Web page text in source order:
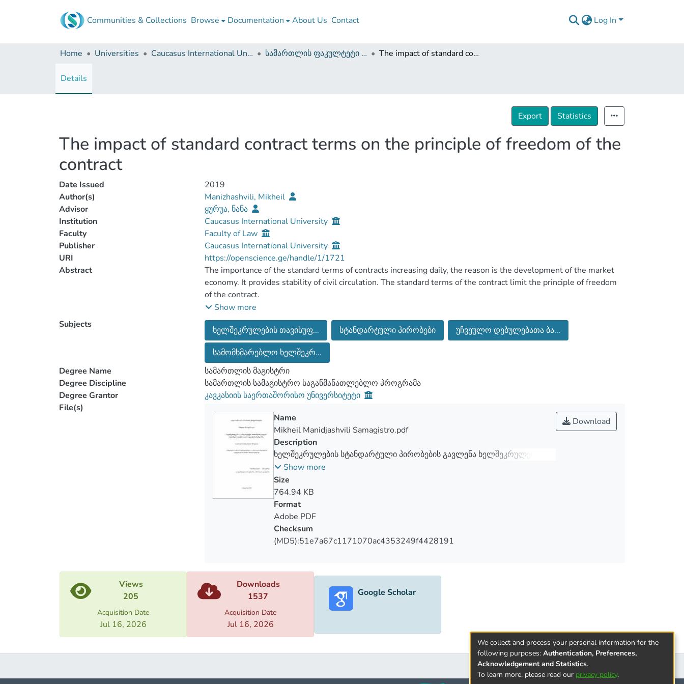
Communities & Collections Browse Documentation About Us Contact Log In
Home Universities Caucasus International University სამართლის ფაკულტეტი (დისერტაციები, სამაგისტრო ნაშრომები) The impact of standard contract terms on the principle of freedom of the contract
Details
Export Statistics
The impact of standard contract terms on the principle of freedom of the
contract
Date Issued
2019
Author(s)
Manizhashvili, Mikheil
Advisor
ყურუა, ნანა
Institution
Caucasus International University
Faculty
Faculty of Law
Publisher
Caucasus International University
URI
https://openscience.ge/handle/1/1721
Abstract
The importance of the standard terms of contracts increasing daily, the reason is the development of the market
economy. It provides stability of civil circulation. The standard terms of the contract limit the principle of freedom
of the contract.
The impact of standard contract terms on the principle of freedom of the contract is a research done in private law.
The research discusses their practical significance. The research focuses on the relationship between the standard
conditions and the principle of freedom. Master's thesis focuses on the norms of law that protect the freedom of
the contract regardless of the standard conditions.
In the master's thesis there are practical recommendations in case of taking into account the legislation to become
more efficient in protecting the rights of consumers.
Show more
Subjects
ხელშეკრულების თავისუფ... სტანდარტული პირობები
უჩვეულო დებულებათა ბა...
სამომხმარებლო ხელშეკრ...
Degree Name
სამართლის მაგისტრი
Degree Discipline
სამართლის სამაგისტრო საგანმანათლებლო პროგრამა
Degree Grantor
კავკასიის საერთაშორისო უნივერსიტეტი
File(s)
Download
Name
Mikheil Manidjashvili Samagistro.pdf
Description
ხელშეკრულების სტანდარტული პირობების გავლენა ხელშეკრულების
თავისუფლების პრინციპზე
Show more
Size
764.94 KB
Format
Adobe PDF
Checksum
(MD5):51e7a67c1171070ac4353249f4428191
Views
205
Acquisition Date
Jul 16, 2026
Downloads
1537
Acquisition Date
Jul 16, 2026
Google Scholar
We collect and process your personal information for the
following purposes: Authentication, Preferences,
Acknowledgement and Statistics.
To learn more, please read our privacy policy.